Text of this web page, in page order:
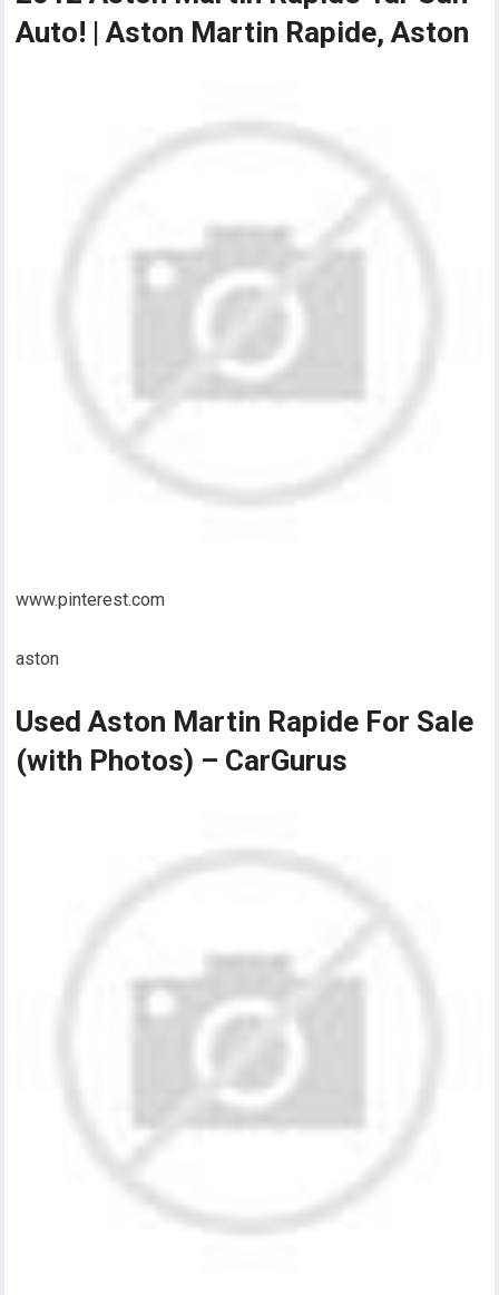
Auto! | Aston Martin Rapide, Aston
www.pinterest.com
aston
Used Aston Martin Rapide For Sale
(with Photos) – CarGurus